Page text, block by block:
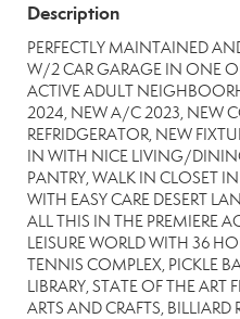
Description
PERFECTLY MAINTAINED
W/2 CAR GARAGE IN ONE
ACTIVE ADULT
2024, NEW A/C 2023, NEW
REFRIDGERATOR, NEW
IN WITH NICE LIVING/
PANTRY, WALK IN CLOSET
WITH EASY CARE DESERT
ALL THIS IN THE PREMIERE
LEISURE WORLD WITH 36
TENNIS COMPLEX, PICKLE
LIBRARY, STATE OF THE ART
ARTS AND CRAFTS,